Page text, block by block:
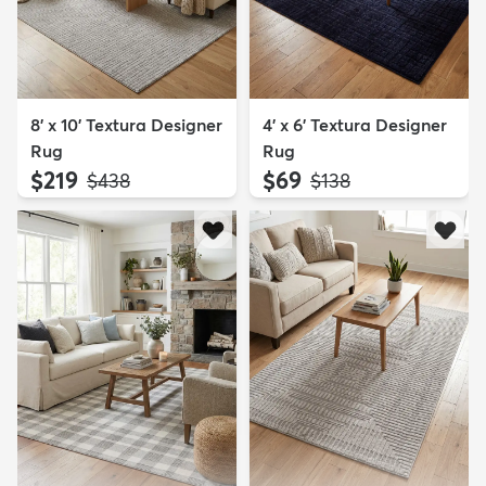
8' x 10' Textura Designer
Rug
$219 MSRP:
$438
4' x 6' Textura Designer
Rug
$69 MSRP:
$138